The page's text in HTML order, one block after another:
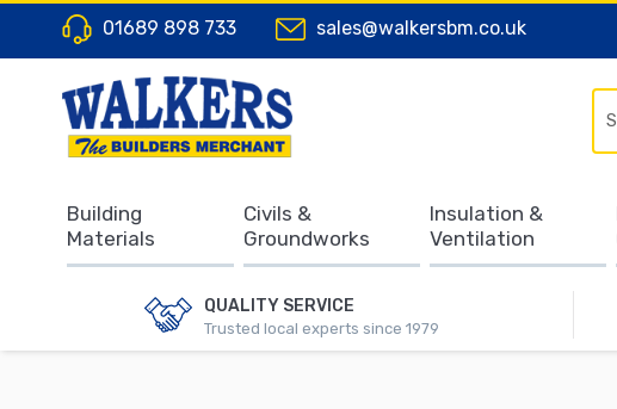
01689 898 733 sales@walkersbm.co.uk
QUALITY SERVICE
Trusted local experts since 1979
Building
Materials
Civils &
Groundworks
Insulation &
Ventilation